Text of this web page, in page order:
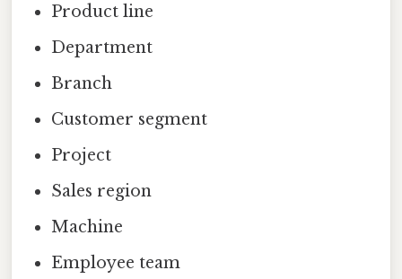
Product line
Department
Branch
Customer segment
Project
Sales region
Machine
Employee team